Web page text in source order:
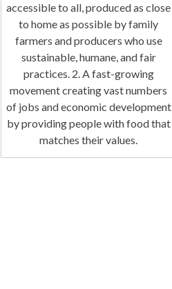
accessible to all, produced as close
to home as possible by family
farmers and producers who use
sustainable, humane, and fair
practices. 2. A fast-growing
movement creating vast numbers
of jobs and economic development
by providing people with food that
matches their values.